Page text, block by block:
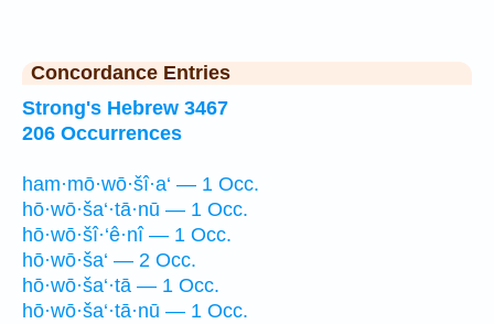
Concordance Entries
Strong's Hebrew 3467
206 Occurrences
ham·mō·wō·šî·a‘ — 1 Occ.
hō·wō·ša‘·tā·nū — 1 Occ.
hō·wō·šî·‘ê·nî — 1 Occ.
hō·wō·ša‘ — 2 Occ.
hō·wō·ša‘·tā — 1 Occ.
hō·wō·ša‘·tā·nū — 1 Occ.